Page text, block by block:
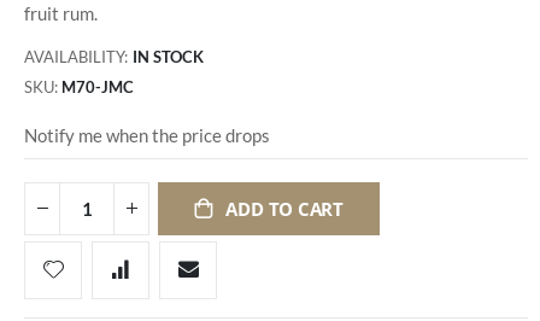
fruit rum.
AVAILABILITY: IN STOCK
SKU M70-JMC
Notify me when the price drops
ADD TO CART